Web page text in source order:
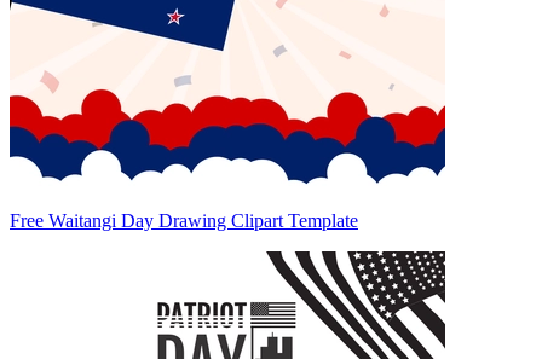
Free Waitangi Day Drawing Clipart Template